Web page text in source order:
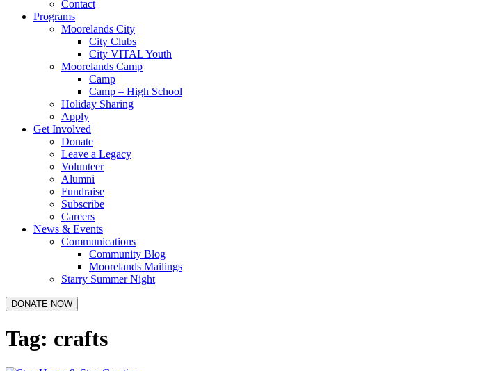
Contact
Programs
Moorelands City
City Clubs
City VITAL Youth
Moorelands Camp
Camp
Camp – High School
Holiday Sharing
Apply
Get Involved
Donate
Leave a Legacy
Volunteer
Alumni
Fundraise
Subscribe
Careers
News & Events
Communications
Community Blog
Moorelands Mailings
Starry Summer Night
DONATE NOW
Tag: crafts